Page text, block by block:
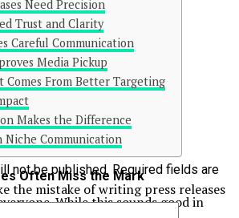
Need Precision
Trust and Clarity
Careful Communication
Media Pickup
Comes From Better Targeting
Makes the Difference
Niche Communication
Often Miss the Mark
the mistake of writing press releases
While this sounds good in
not be published. Required fields are